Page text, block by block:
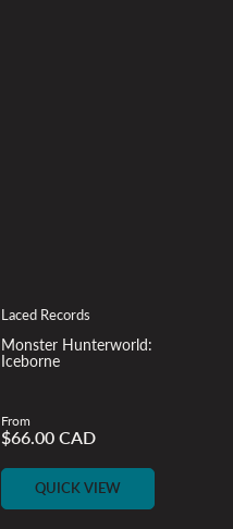
Laced Records
Monster Hunterworld:
Iceborne
Regular
price
From
$66.00 CAD
QUICK VIEW